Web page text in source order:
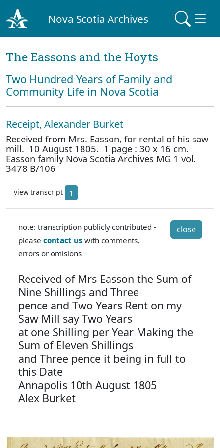
Nova Scotia Archives
The Eassons and the Hoyts
Two Hundred Years of Family and
Community Life in Nova Scotia
Receipt, Alexander Burket
Received from Mrs. Easson, for rental of his saw
mill. 10 August 1805. 1 page : 30 x 16 cm.
Easson family Nova Scotia Archives MG 1 vol.
3478 B/106
view transcript 1
close
note: transcription publicly contributed -
please contact us with comments,
errors or omisions
Received of Mrs Easson the Sum of
Nine Shillings and Three
pence and Two Years Rent on my
Saw Mill say Two Years
at one Shilling per Year Making the
Sum of Eleven Shillings
and Three pence it being in full to
this Date
Annapolis 10th August 1805
Alex Burket